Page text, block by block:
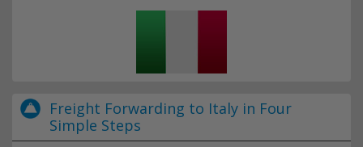
Freight Forwarding to Italy in Four
Simple Steps